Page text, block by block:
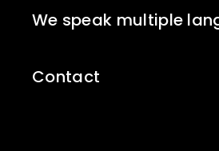
We speak multiple
Contact